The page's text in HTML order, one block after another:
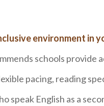
environment in
schools provide
pacing, reading
English as a